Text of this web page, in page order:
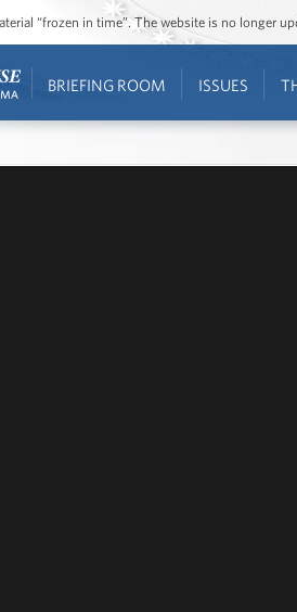
“frozen in time”. The website is no longer
BRIEFING ROOM ISSUES